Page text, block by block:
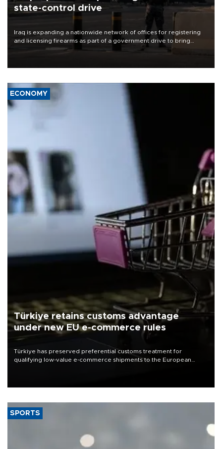
state-control drive
Iraq is expanding a nationwide network of offices for registering
and licensing firearms as part of a government drive to bring
weapons under state control, a senior security official has said.
ECONOMY
Türkiye retains customs advantage
under new EU e-commerce rules
Türkiye has preserved preferential customs treatment for
qualifying low-value e-commerce shipments to the European
SPORTS